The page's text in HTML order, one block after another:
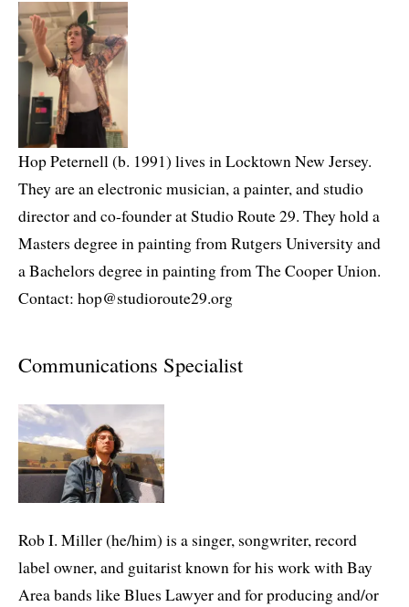
Hop Peternell (b. 1991) lives in Locktown New Jersey.
They are an electronic musician, a painter, and studio
director and co-founder at Studio Route 29. They hold a
Masters degree in painting from Rutgers University and
a Bachelors degree in painting from The Cooper Union.
Contact: hop@studioroute29.org
Communications Specialist
Rob I. Miller (he/him) is a singer, songwriter, record
label owner, and guitarist known for his work with Bay
Area bands like Blues Lawyer and for producing and/or